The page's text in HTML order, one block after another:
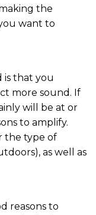
the
want to
is that you
more sound. If
will be at or
to amplify.
the type of
as well as
reasons to